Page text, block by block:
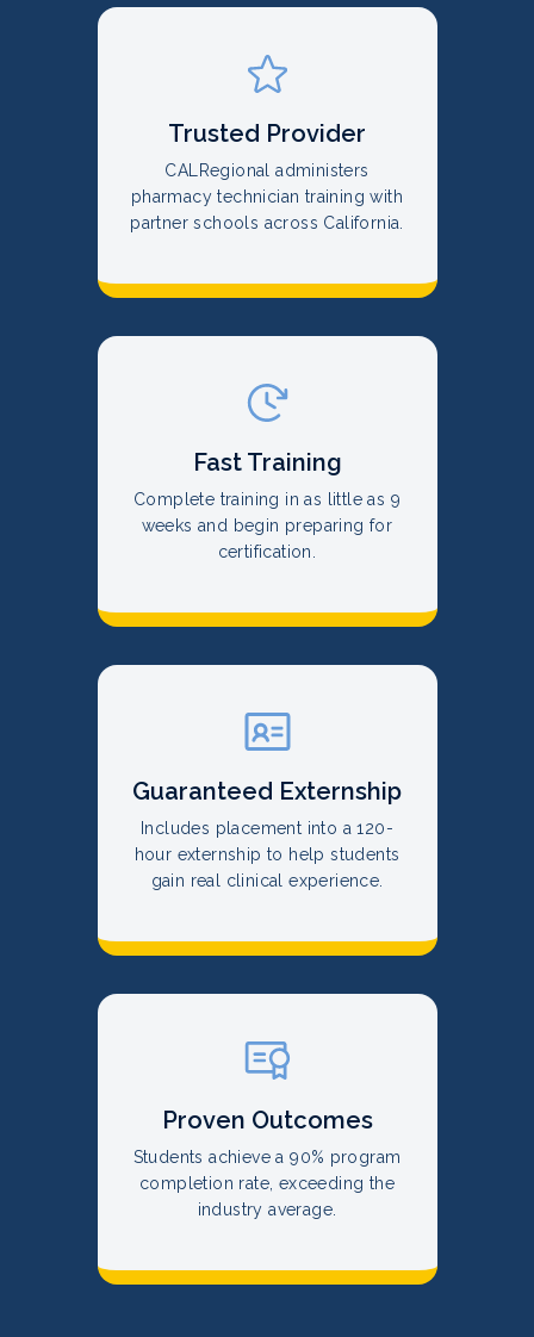
Trusted Provider
CALRegional administers
pharmacy technician training with
partner schools across California.
Fast Training
Complete training in as little as 9
weeks and begin preparing for
certification.
Guaranteed Externship
Includes placement into a 120-
hour externship to help students
gain real clinical experience.
Proven Outcomes
Students achieve a 90% program
completion rate, exceeding the
industry average.